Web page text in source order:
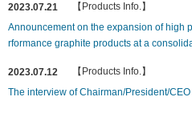
2023.07.21
【Products Info.】
Announcement on the expansion of high
rformance graphite products at a
2023.07.12
【Products Info.】
The interview of Chairman/President/